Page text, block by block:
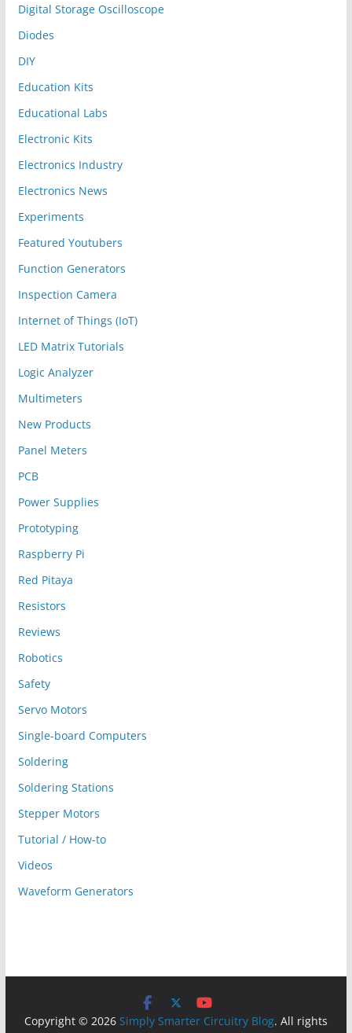
Digital Storage Oscilloscope
Diodes
DIY
Education Kits
Educational Labs
Electronic Kits
Electronics Industry
Electronics News
Experiments
Featured Youtubers
Function Generators
Inspection Camera
Internet of Things (IoT)
LED Matrix Tutorials
Logic Analyzer
Multimeters
New Products
Panel Meters
PCB
Power Supplies
Prototyping
Raspberry Pi
Red Pitaya
Resistors
Reviews
Robotics
Safety
Servo Motors
Single-board Computers
Soldering
Soldering Stations
Stepper Motors
Tutorial / How-to
Videos
Waveform Generators
Copyright © 2026 Simply Smarter Circuitry Blog. All rights